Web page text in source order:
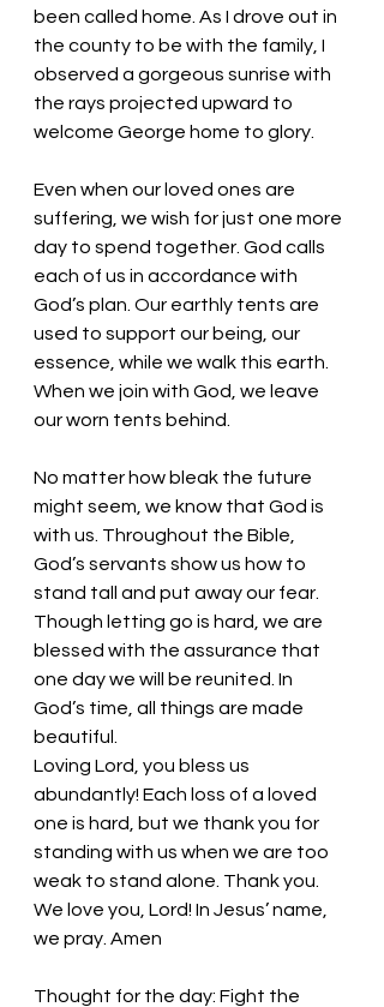
been called home. As I drove out in
the county to be with the family, I
observed a gorgeous sunrise with
the rays projected upward to
welcome George home to glory.
Even when our loved ones are
suffering, we wish for just one more
day to spend together. God calls
each of us in accordance with
God’s plan. Our earthly tents are
used to support our being, our
essence, while we walk this earth.
When we join with God, we leave
our worn tents behind.
No matter how bleak the future
might seem, we know that God is
with us. Throughout the Bible,
God’s servants show us how to
stand tall and put away our fear.
Though letting go is hard, we are
blessed with the assurance that
one day we will be reunited. In
God’s time, all things are made
beautiful.
Loving Lord, you bless us
abundantly! Each loss of a loved
one is hard, but we thank you for
standing with us when we are too
weak to stand alone. Thank you.
We love you, Lord! In Jesus’ name,
we pray. Amen
Thought for the day: Fight the